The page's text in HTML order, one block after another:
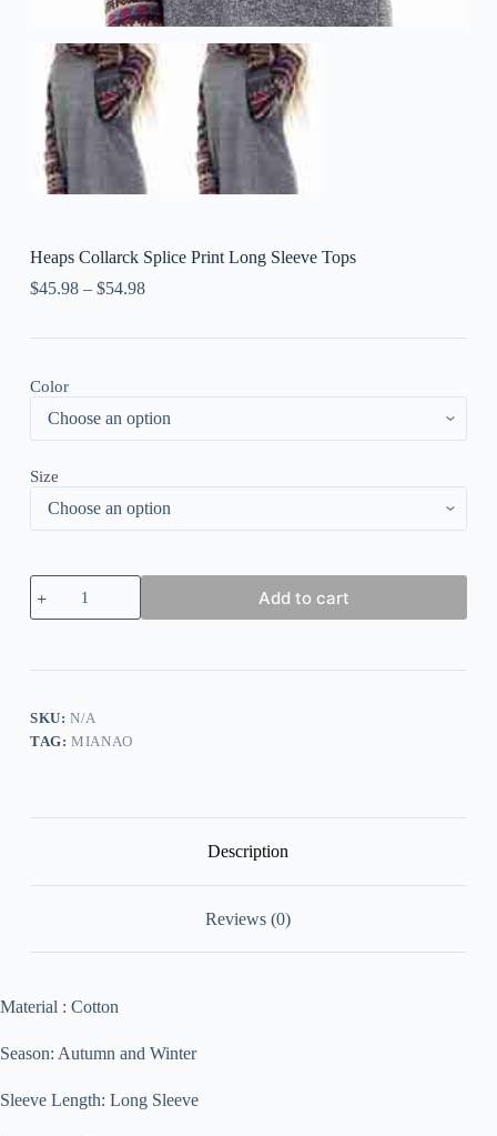
Heaps Collarck Splice Print Long Sleeve Tops
$45.98– $54.98
Color
Size
Heaps
Collarck
Splice
quantity
Add to cart
SKU:N/A
TAG:MIANAO
Description
Reviews (0)
Material : Cotton
Season: Autumn and Winter
Sleeve Length: Long Sleeve